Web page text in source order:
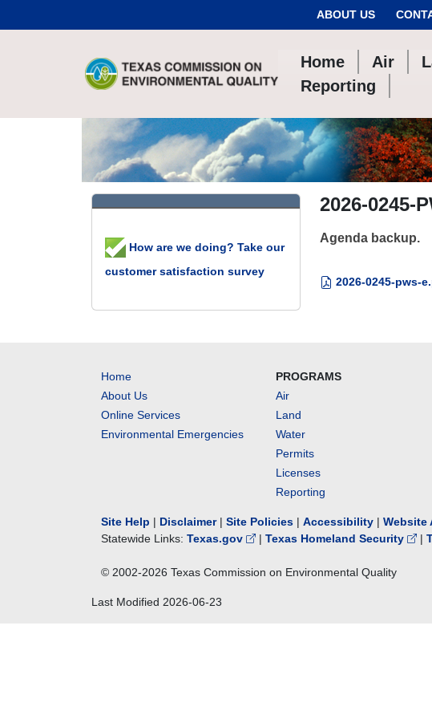
ABOUT US
Home Air
Reporting
2026-0245-
Agenda backup.
2026-0245-pws-
How are we doing? Take our
customer satisfaction survey
Home
About Us
Online Services
Environmental Emergencies
PROGRAMS
Air
Land
Water
Permits
Licenses
Reporting
Site Help | Disclaimer| Site Policies | Accessibility | Website
Statewide Links: Texas.gov | Texas Homeland Security |
© 2002-2026 Texas Commission on Environmental Quality
Last Modified 2026-06-23